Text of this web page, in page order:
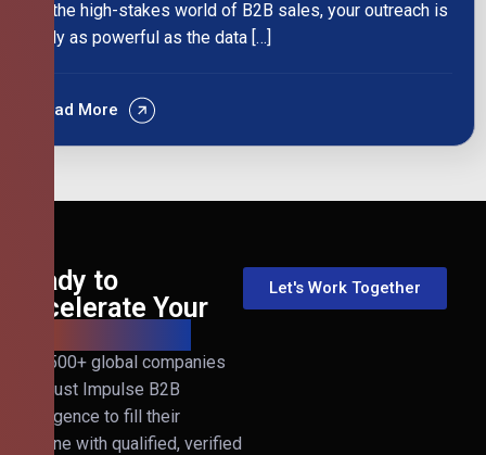
In the high-stakes world of B2B sales, your outreach is
only as powerful as the data […]
Read More
Ready to
Accelerate Your
Join 500+ global companies
that trust Impulse B2B
Intelligence to fill their
pipeline with qualified, verified
Let's Work Together